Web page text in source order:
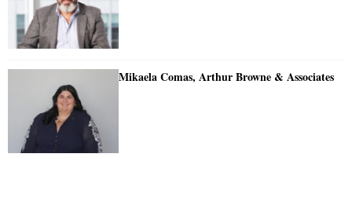
Mikaela Comas, Arthur Browne & Associates